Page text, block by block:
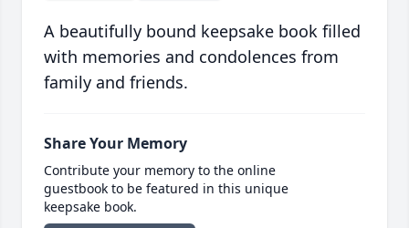
A beautifully bound keepsake book filled
with memories and condolences from
family and friends.
Share Your Memory
Contribute your memory to the online
guestbook to be featured in this unique
keepsake book.